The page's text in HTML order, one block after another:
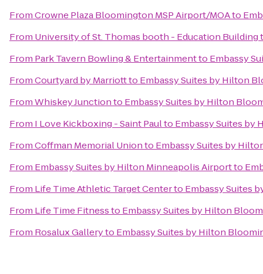
FromCrowne Plaza Bloomington MSP Airport/MOAto
From University of St. Thomas booth - Education Building
From Park Tavern Bowling & Entertainmentto Embassy
FromCourtyard by Marriottto Embassy Suites by Hilton
FromWhiskey Junctionto Embassy Suites by Hilton
From I Love Kickboxing - Saint Paulto Embassy Suites
FromCoffman Memorial Unionto Embassy Suites by
From Embassy Suites by Hilton Minneapolis Airportto
From Life Time Athletic Target Centerto Embassy Suites
From Life Time Fitnessto Embassy Suites by Hilton
From Rosalux Galleryto Embassy Suites by Hilton